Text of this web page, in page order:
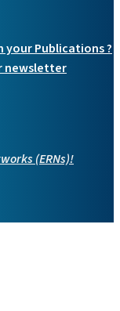
your Publications ?
newsletter
(ERNs)!